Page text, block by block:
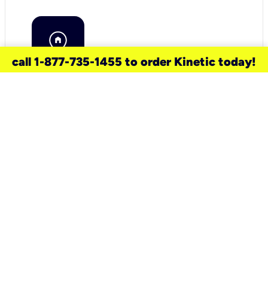
call 1-877-735-1455 to order Kinetic today!